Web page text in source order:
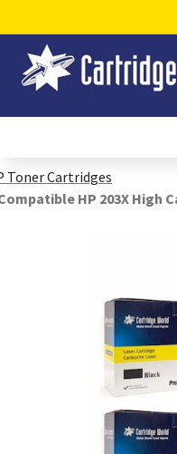
Toner Cartridges
HP 203X High